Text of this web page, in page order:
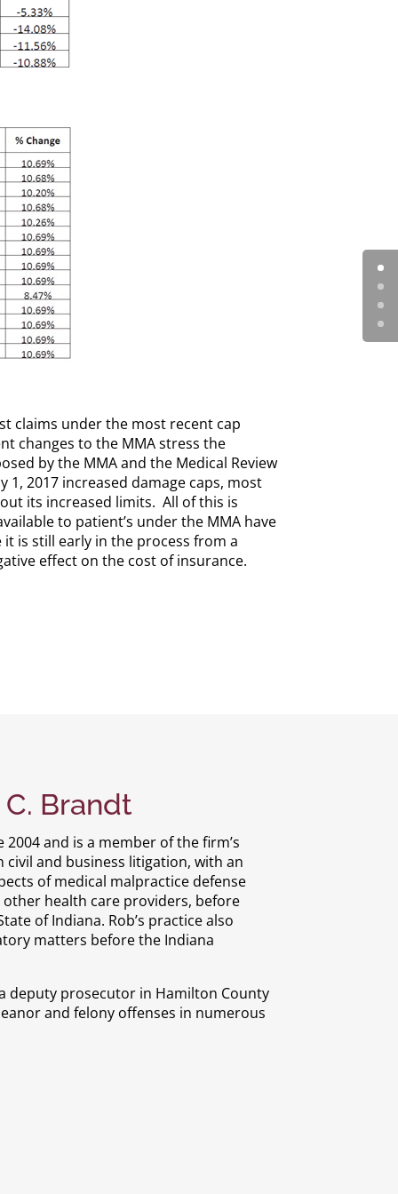
claims under the most recent cap
changes to the MMA stress the
by the MMA and the Medical Review
1, 2017 increased damage caps, most
its increased limits. All of this is
to patient’s under the MMA have
is still early in the process from a
effect on the cost of insurance.
Brandt
and is a member of the firm’s
and business litigation, with an
of medical malpractice defense
health care providers, before
of Indiana. Rob’s practice also
matters before the Indiana
deputy prosecutor in Hamilton County
and felony offenses in numerous